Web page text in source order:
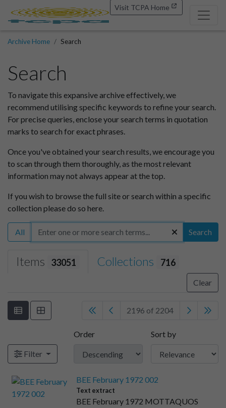
Visit TCPA Home
Archive Home Search
Search
To navigate this expansive archive effectively, we
recommend utilising specific keywords to refine your search.
For precise queries, enclose your search terms in quotation
marks to search for exact phrases.
Once you've obtained your search results, we encourage you
to scan through them thoroughly, as the most relevant
information may not always appear at the top.
If you wish to browse the full site or search within a specific
collection please do so here.
All Search
Items 33051 Collections 716
Clear
2196 of 2204
Filter
Order Sort by
BEE February 1972 002
Text extract
BEE February 1972 MOTTAQUOS